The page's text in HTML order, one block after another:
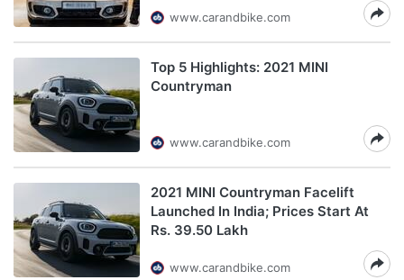
www.carandbike.com
Top 5 Highlights: 2021 MINI
Countryman
www.carandbike.com
2021 MINI Countryman Facelift
Launched In India; Prices Start At
Rs. 39.50 Lakh
www.carandbike.com